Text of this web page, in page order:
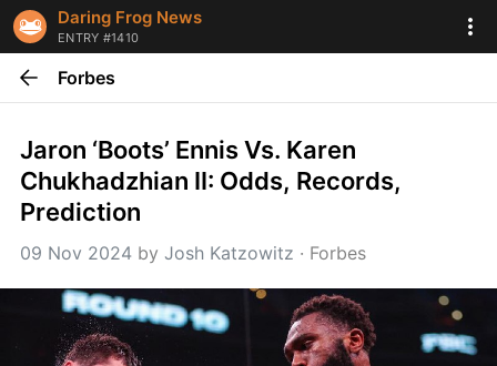
Daring Frog News
ENTRY #1410
Forbes
Jaron ‘Boots’ Ennis Vs. Karen
Chukhadzhian II: Odds, Records,
Prediction
09 Nov 2024 by Josh Katzowitz · Forbes